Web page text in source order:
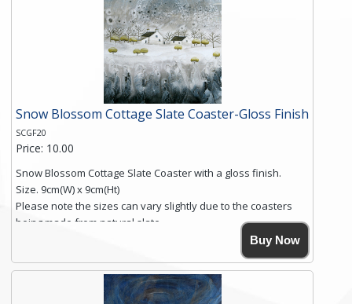
you require shipping of artwork to an international
Click here for more details.
Snow Blossom Cottage Slate Coaster-Gloss Finish
SCGF20
Price: 10.00
Snow Blossom Cottage Slate Coaster with a gloss finish.
Size. 9cm(W) x 9cm(Ht)
Please note the sizes can vary slightly due to the coasters
being made from natural slate.
High resolution image of Snow Blossom Cottage, by Anya
Simmons, printed on rustic slate. The slate coaster has a
textured edge and is finished with a smooth surface.
Free shipping within the UK Mainland. Please contact me if
Buy Now